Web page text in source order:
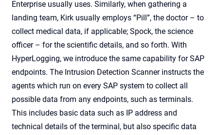
Enterprise usually uses. Similarly, when gathering a
landing team, Kirk usually employs “Pill”, the doctor – to
collect medical data, if applicable; Spock, the science
officer – for the scientific details, and so forth. With
HyperLogging, we introduce the same capability for SAP
endpoints. The Intrusion Detection Scanner instructs the
agents which run on every SAP system to collect all
possible data from any endpoints, such as terminals.
This includes basic data such as IP address and
technical details of the terminal, but also specific data